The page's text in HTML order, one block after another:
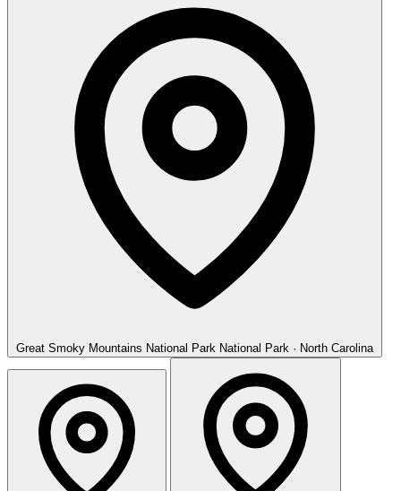
Great Smoky Mountains National Park National Park · North Carolina